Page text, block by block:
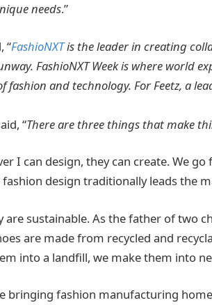
needs.”
“FashioNXTis the leader in creating
FashioNXT Week is where world
fashion and technology. For Feetz, a
“There are three things that make
I can design, they can create. We
fashion design traditionally leads the
are sustainable. As the father of two
are made from recycled and
into a landfill, we make them into
bringing fashion manufacturing